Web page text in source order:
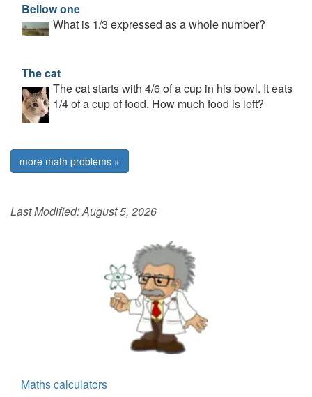
Bellow one
What is 1/3 expressed as a whole number?
The cat
The cat starts with 4/6 of a cup in his bowl. It eats
1/4 of a cup of food. How much food is left?
more math problems »
Last Modified:August 5, 2026
Maths calculators